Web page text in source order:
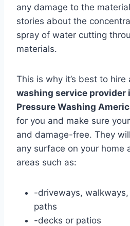
any damage to the
stories about the
spray of water cutting
materials.
This is why it’s best to hire
washing service provider
Pressure Washing
for you and make sure
and damage-free. They
any surface on your home
areas such as:
-driveways,
paths
-decks or patios